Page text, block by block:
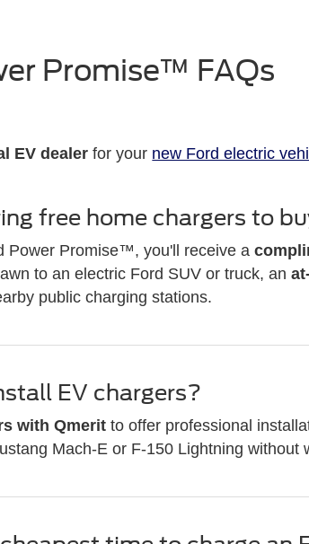
Promise™ FAQs
EV dealer for your new Ford electric
free home chargers to
Power Promise™, you'll receive a
to an electric Ford SUV or truck, an
public charging stations.
EV chargers?
with Qmerit to offer professional
Mach-E or F-150 Lightning without